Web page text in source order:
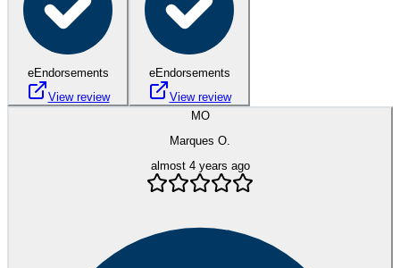
eEndorsements
View review
eEndorsements
View review
MO
Marques O.
almost 4 years ago